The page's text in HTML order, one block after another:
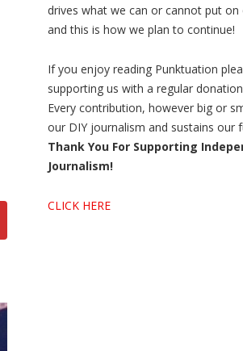
drives what we can or cannot put on
and this is how we plan to continue!
If you enjoy reading Punktuation
supporting us with a regular
Every contribution, however big or
our DIY journalism and sustains our
Thank You For Supporting
Journalism!
CLICK HERE